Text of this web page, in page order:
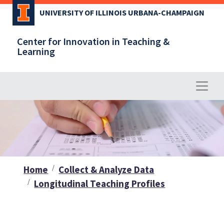
Skip
content
UNIVERSITY OF ILLINOIS URBANA-CHAMPAIGN
Center for Innovation in Teaching &
Learning
Home
Collect & Analyze Data
Longitudinal Teaching Profiles